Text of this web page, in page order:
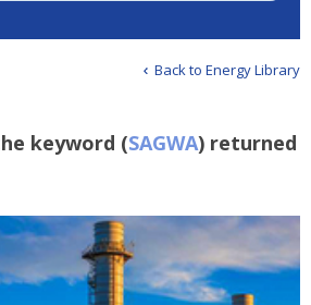
Back to Energy Library
keyword (SAGWA) returned